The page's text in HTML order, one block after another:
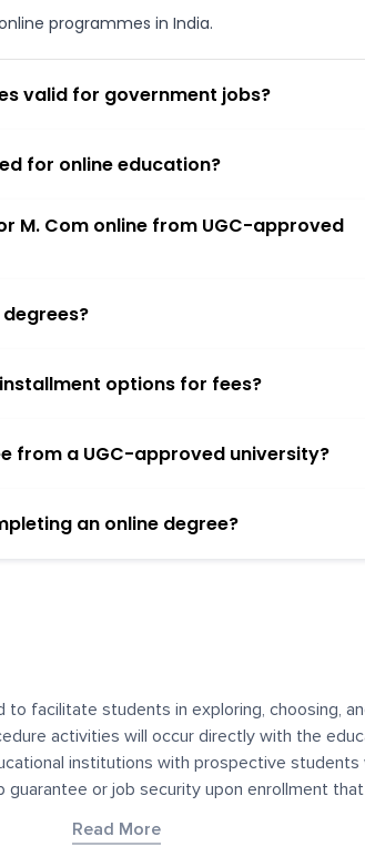
programmes in India.
valid for government jobs?
for online education?
M. Com online from UGC-approved
options for fees?
from a UGC-approved university?
an online degree?
facilitate students in exploring, choosing,
activities will occur directly with the
institutions with prospective
or job security upon enrollment
and informational purposes. We
Read More